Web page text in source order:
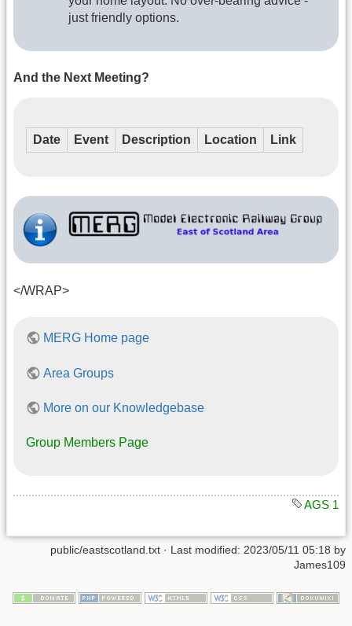
just friendly options.
And the Next Meeting?
Date Event Description Location Link
</WRAP>
MERG Home page
Area Groups
More on our Knowledgebase
Group Members Page
AGS 1
public/eastscotland.txt · Last modified: 2023/05/11 05:18 by
James109